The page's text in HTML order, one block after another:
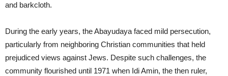
and barkcloth.
During the early years, the Abayudaya faced mild persecution,
particularly from neighboring Christian communities that held
prejudiced views against Jews. Despite such challenges, the
community flourished until 1971 when Idi Amin, the then ruler,